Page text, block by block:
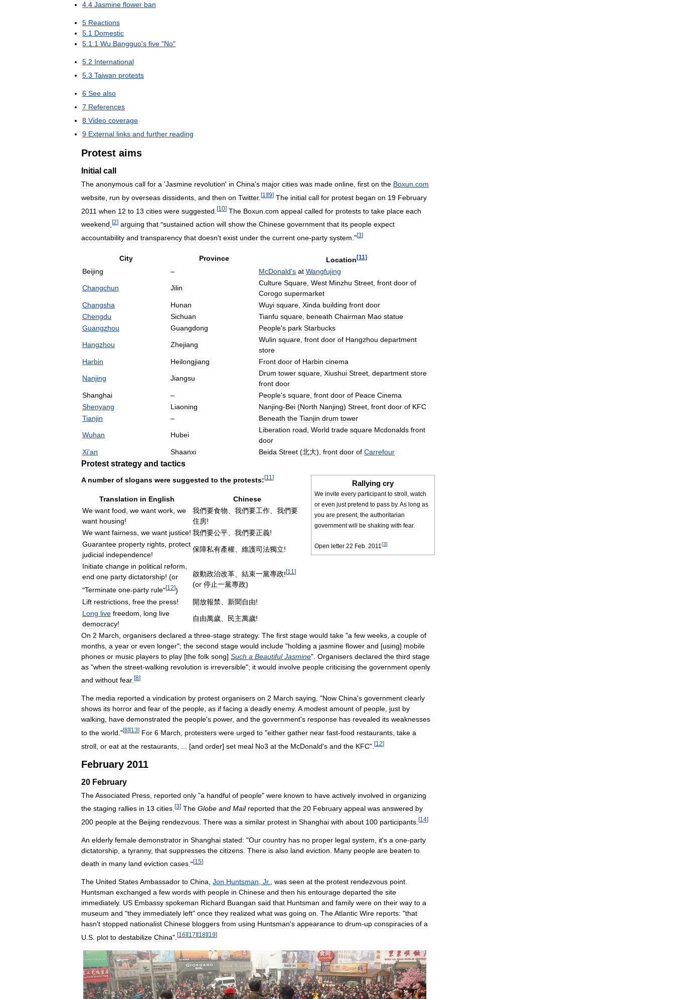
4.4 Jasmine flower ban
5 Reactions
5.1 Domestic
5.1.1 Wu Bangguo's five "No"
5.2 International
5.3 Taiwan protests
6 See also
7 References
8 Video coverage
9 External links and further reading
Protest aims
Initial call
The anonymous call for a 'Jasmine revolution' in China's major cities was made online, first on the Boxun.com
website run by overseas dissidents and then on Twitter. [1 ] [9] The initial call for protest began on 19 February
2011 when 12 to 13 cities were suggested [10] The Boxun com appeal called for protests to take place each
weekend [2] arguing that "sustained action will show the Chinese government that its people expect
accountability and transparency that doesn't exist under the current one-party system ."[3]
City Province Location[11]
Beijing – McDonald's at Wangfujing
Changchun Jilin
Culture Square West Minzhu Street front door of
Corogo supermarket
Changsha
Hunan Wuyi square Xinda building front door
Chengdu
Sichuan Tianfu square beneath Chairman Mao statue
Guangzhou
Guangdong People's park Starbucks
Hangzhou Zhejiang
Wulin square front door of Hangzhou department
store
Harbin
Heilongjiang Front door of Harbin cinema
Nanjing Jiangsu
Drum tower square Xiushui Street department store
front door
Shanghai
– People's square front door of Peace Cinema
Shenyang
Liaoning Nanjing-Bei (North Nanjing) Street front door of KFC
Tianjin
– Beneath the Tianjin drum tower
Wuhan Hubei
Liberation road World trade square Mcdonalds front
door
Xi'an Shaanxi Beida Street (北大), front door of Carrefour
Protest strategy and tactics
Rallying cry
We invite every participant to stroll ,watch
or even just pretend to pass by.As long as
you are present,the authoritarian
government will be shaking with fear.
Open letter 22 Feb.2011[3]
A number of slogans were suggested to the protests:[11 ]
Translation in English
Chinese
We want food we want work we
want housing!
我們要食物 我們要工作
我們要
住房!
We want fairness we want justice! 我們要公平 我們要正義!
Guarantee property rights protect
judicial independence!
保障私有產權 維護司法獨立!
Initiate change in political reform
end one party dictatorship! (or
"Terminate one-party rule"[12])
啟動政治改革 結束一黨專政![11 ]
(or 停止一黨專政)
Lift restrictions free the press! 開放報禁 新聞自由!
Long live freedom long live
democracy!
自由萬歲 民主萬歲!
On 2 March organisers declared a three-stage strategy. The first stage would take "a few weeks a couple of
months a year or even longer"; the second stage would include "holding a jasmine flower and [using] mobile
phones or music players to play [the folk song] Such a Beautiful Jasmine". Organisers declared the third stage
as "when the street-walking revolution is irreversible"; it would involve people criticising the government openly
and without fear. [8]
The media reported a vindication by protest organisers on 2 March saying , "Now China's government clearly
shows its horror and fear of the people as if facing a deadly enemy. A modest amount of people just by
walking
have demonstrated the people's power, and the government's response has revealed its weaknesses
to the world ."[8] [13] For 6 March protesters were urged to "either gather near fast-food restaurants take a
stroll or eat at the restaurants , ... [and order] set meal No3 at the McDonald's and the KFC". [12]
February 2011
20 February
TheAssociated Press reported only "a handful of people" were known to have actively involved in organizing
the staging rallies in 13 cities [3] The Globe and Mail reported that the 20 February appeal was answered by
200 people at the Beijing rendezvous There was a similar protest in Shanghai with about 100 participants [14]
An elderly female demonstrator in Shanghai stated: "Our country has no proper legal system it's a one-party
dictatorship a tyranny, that suppresses the citizens There is also land eviction Many people are beaten to
death in many land eviction cases ."[15]
The United StatesAmbassador to China, Jon Huntsman, Jr., was seen at the protest rendezvous point.
Huntsman exchanged a few words with people in Chinese and then his entourage departed the site
immediately. US Embassy spokeman Richard Buangan said that Huntsman and family were on their way to a
museum and "they immediately left" once they realized what was going on. TheAtlantic Wire reports: "that
hasn't stopped nationalist Chinese bloggers from using Huntsman's appearance to drum-up conspiracies of a
U S plot to destabilize China". [16] [17] [18] [19]